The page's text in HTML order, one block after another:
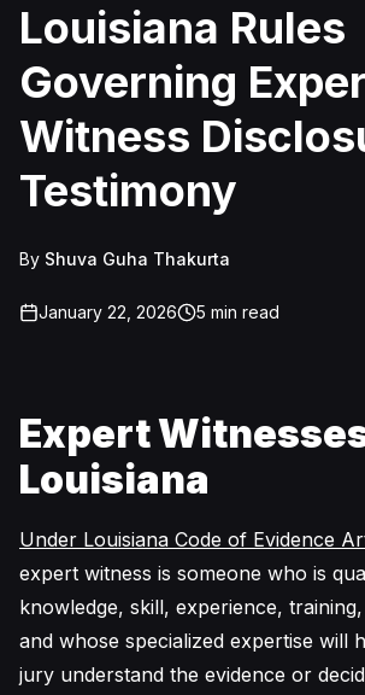
Louisiana Rules
Governing
Witness
Testimony
By Shuva Guha Thakurta
January 22, 2026 5 min read
Expert
Louisiana
Under Louisiana Code of Evidence
expert witness is someone who is
knowledge, skill, experience,
and whose specialized expertise will
jury understand the evidence or